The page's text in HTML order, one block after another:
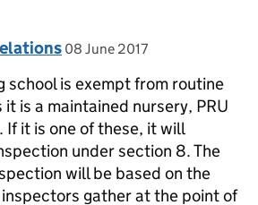
posted on
08 June 2017
school is exempt from routine
is a maintained nursery, PRU
If it is one of these, it will
under section 8. The
will be based on the
gather at the point of